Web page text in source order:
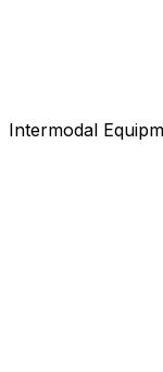
Intermodal